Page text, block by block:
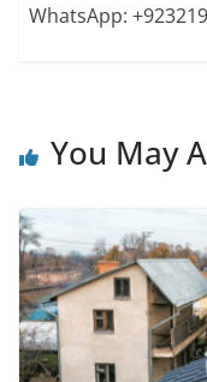
WhatsApp:
You May